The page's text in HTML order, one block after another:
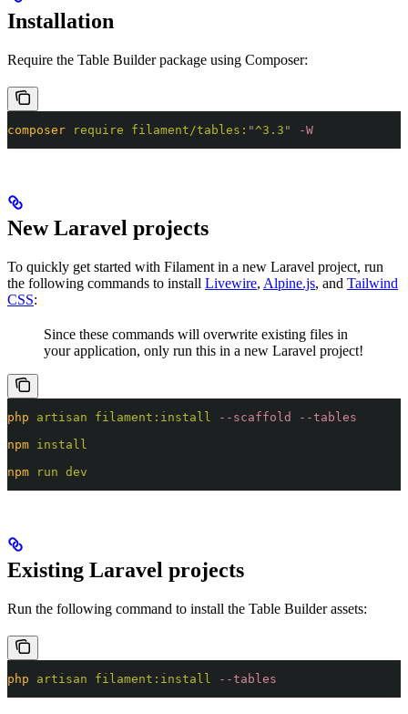
Installation
Require the Table Builder package using Composer:
composer require filament/tables: "^3.3 " -W
New Laravel projects
To quickly get started with Filament in a new Laravel project, run
the following commands to install Livewire, Alpine.js, and Tailwind
CSS:
Since these commands will overwrite existing files in
your application, only run this in a new Laravel project!
php artisan filament:install --scaffold
--tables
npm install
npm run dev
Existing Laravel projects
Run the following command to install the Table Builder assets:
php artisan filament:install --tables